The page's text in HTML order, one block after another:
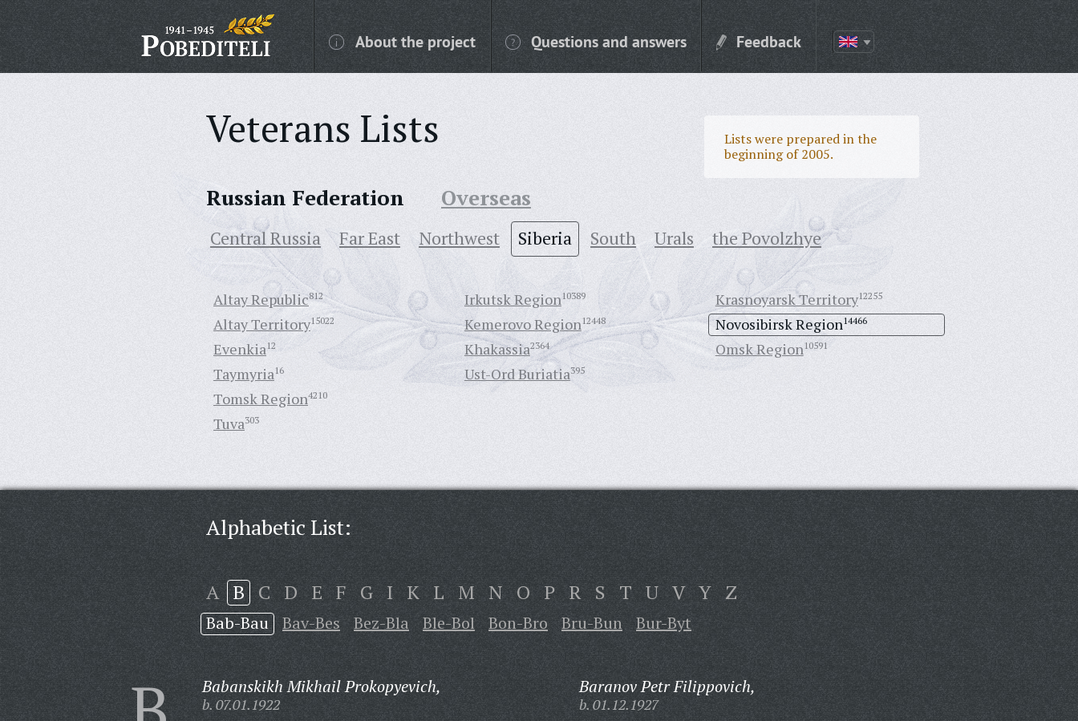
About the project Questions and answers Feedback
Veterans Lists
Lists were prepared in the
beginning of 2005.
Russian Federation Overseas
Central Russia Far East Northwest Siberia South Urals the Povolzhye
Altay Republic812
Altay Territory15022
Evenkia12
Irkutsk Region10389
Kemerovo Region12448
Khakassia2364
Krasnoyarsk Territory12255
Novosibirsk Region14466
Omsk Region10591
Taymyria16
Tomsk Region4210
Tuva303
Ust-Ord Buriatia395
Alphabetic List:
A B C D E F G I K L M N O P R S T U V Y Z
Bab-Bau Bav-Bes Bez-Bla Ble-Bol Bon-Bro Bru-Bun Bur-Byt
Babanskikh Mikhail Prokopyevich,
b. 07.01.1922
Baranov Petr Filippovich,
b. 01.12.1927